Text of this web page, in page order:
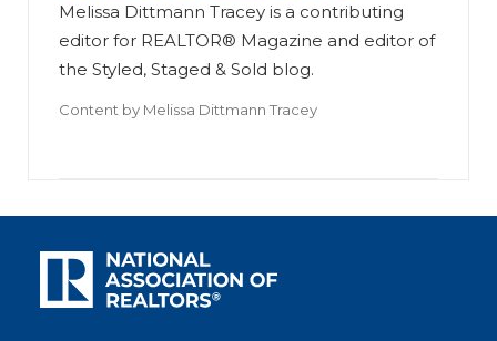
Melissa Dittmann Tracey is a contributing
editor for REALTOR® Magazine and editor of
the Styled, Staged & Sold blog.
Content by Melissa Dittmann Tracey